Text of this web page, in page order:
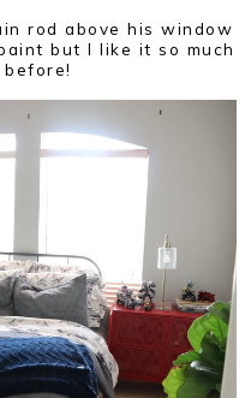
rod above his window
but I like it so much